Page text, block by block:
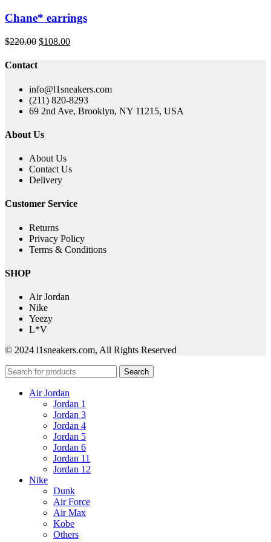
Chane* earrings
$220.00 Original
$108.00Current
Contact
info@l1sneakers.com
(211) 820-8293
69 2nd Ave, Brooklyn, NY 11215, USA
About Us
About Us
Contact Us
Delivery
Customer Service
Returns
Privacy Policy
Terms & Conditions
SHOP
Air Jordan
Nike
Yeezy
L*V
© 2024 l1sneakers.com, All Rights Reserved
Search
Air Jordan
Jordan 1
Jordan 3
Jordan 4
Jordan 5
Jordan 6
Jordan 11
Jordan 12
Nike
Dunk
Air Force
Air Max
Kobe
Others